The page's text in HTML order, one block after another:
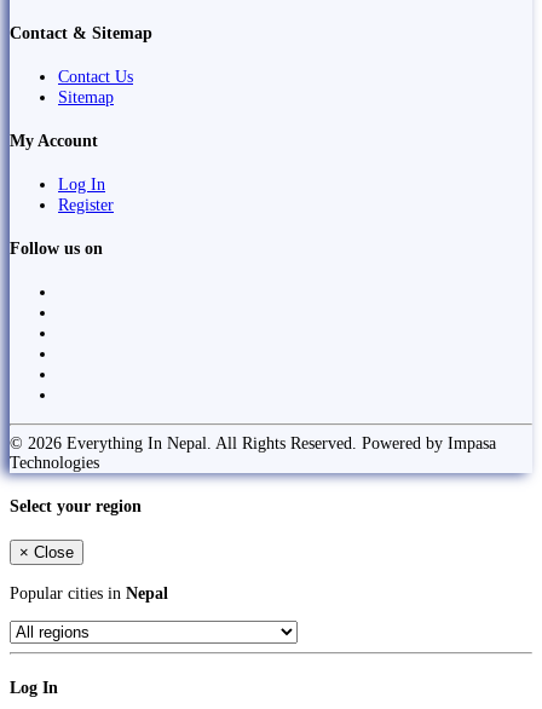
Contact & Sitemap
Contact Us
Sitemap
My Account
Log In
Register
Follow us on
© 2026 Everything In Nepal. All Rights Reserved. Powered by Impasa
Technologies
Select your region
× Close
Popular cities in Nepal
Log In